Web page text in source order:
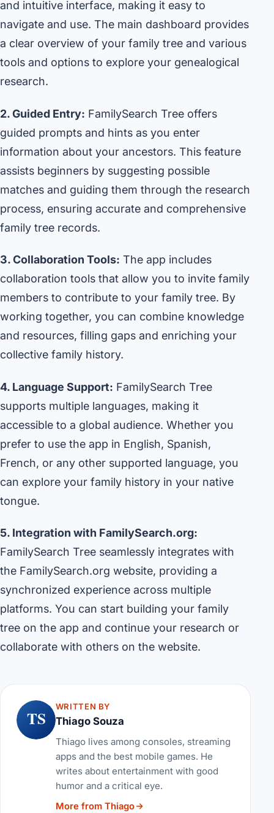
and intuitive interface, making it easy to
navigate and use. The main dashboard provides
a clear overview of your family tree and various
tools and options to explore your genealogical
research.
2. Guided Entry: FamilySearch Tree offers
guided prompts and hints as you enter
information about your ancestors. This feature
assists beginners by suggesting possible
matches and guiding them through the research
process, ensuring accurate and comprehensive
family tree records.
3. Collaboration Tools: The app includes
collaboration tools that allow you to invite family
members to contribute to your family tree. By
working together, you can combine knowledge
and resources, filling gaps and enriching your
collective family history.
4. Language Support: FamilySearch Tree
supports multiple languages, making it
accessible to a global audience. Whether you
prefer to use the app in English, Spanish,
French, or any other supported language, you
can explore your family history in your native
tongue.
5. Integration with FamilySearch.org:
FamilySearch Tree seamlessly integrates with
the FamilySearch.org website, providing a
synchronized experience across multiple
platforms. You can start building your family
tree on the app and continue your research or
collaborate with others on the website.
TS
WRITTEN BY
Thiago Souza
Thiago lives among consoles, streaming
apps and the best mobile games. He
writes about entertainment with good
humor and a critical eye.
More from Thiago